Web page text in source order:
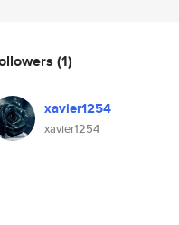
(1)
xavier1254
xavier1254